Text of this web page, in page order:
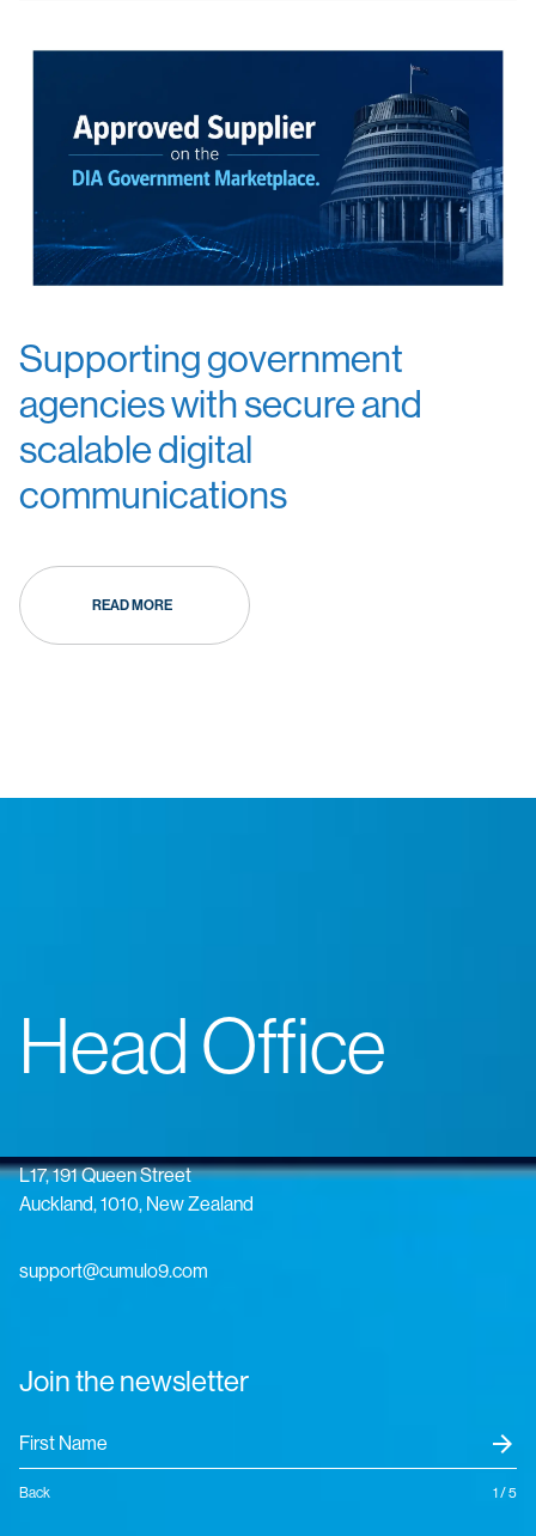
Supporting government
agencies with secure and
scalable digital
communications
READ MORE
Head Office
L17, 191 Queen Street
Auckland, 1010, New Zealand
support@cumulo9.com
Join the newsletter
arrow_forward
Back 1 / 5